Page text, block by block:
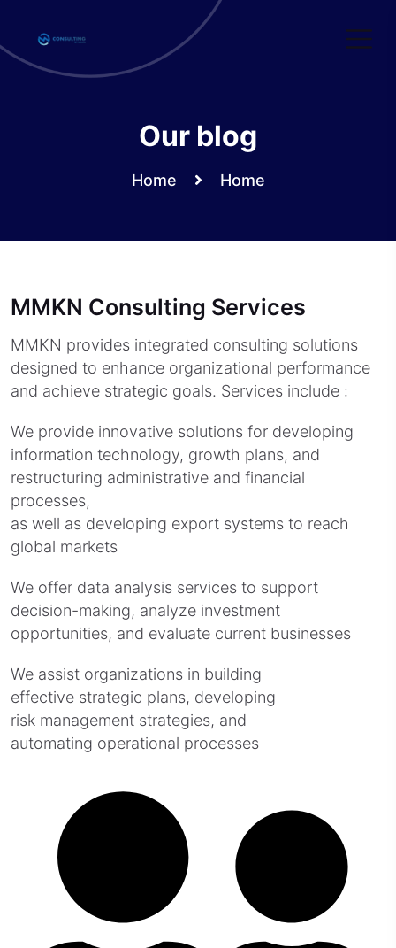
content
Our blog
Home Home
MMKN Consulting Services
MMKN provides integrated consulting solutions
designed to enhance organizational performance
and achieve strategic goals. Services include :
We provide innovative solutions for developing
information technology, growth plans, and
restructuring administrative and financial
processes,
as well as developing export systems to reach
global markets
We offer data analysis services to support
decision-making, analyze investment
opportunities, and evaluate current businesses
We assist organizations in building
effective strategic plans, developing
risk management strategies, and
automating operational processes